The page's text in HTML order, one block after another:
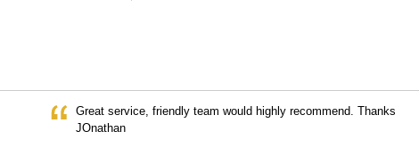
Great service, friendly team would highly recommend. Thanks
JOnathan